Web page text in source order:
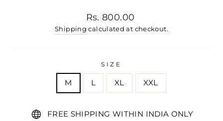
Regular price
Rs. 800.00
Shipping calculated at checkout.
SIZE
M L XL XXL
FREE SHIPPING WITHIN INDIA ONLY